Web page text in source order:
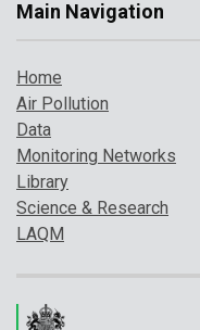
Main Navigation
Home
Air Pollution
Data
Monitoring Networks
Library
Science & Research
LAQM